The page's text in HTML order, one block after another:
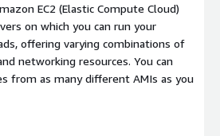
EC2 (Elastic Compute Cloud)
on which you can run your
offering varying combinations of
networking resources. You can
from as many different AMIs as you